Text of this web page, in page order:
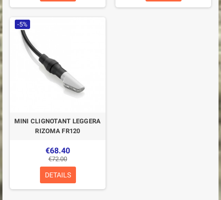
-5%
MINI CLIGNOTANT LEGGERA
RIZOMA FR120
€68.40
€72.00
DETAILS